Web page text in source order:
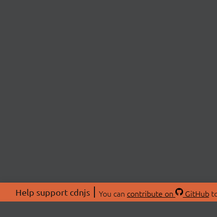
Help support cdnjs You can contribute on GitHub